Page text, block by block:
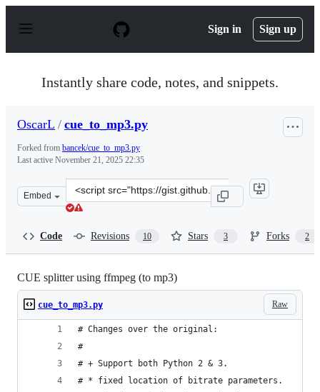
p
Sign in Sign up
Instantly share code, notes, and snippets.
OscarL / cue_to_mp3.py
Forked from bancek/cue_to_mp3.py
Last active November 21, 2025 22:35
Embed
Clone
this
Code Revisions 10 Stars 3 Forks 2
CUE splitter using ffmpeg (to mp3)
Raw
cue_to_mp3.py
# Changes over the original:
#
# + Support both Python 2 & 3.
# * fixed location of bitrate parameters.